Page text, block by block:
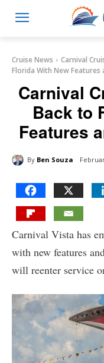
Cruise News Carnival
Florida With New Features
Carnival
Back to
Features
By Ben Souza
Carnival Vista has
with new features
will reenter service